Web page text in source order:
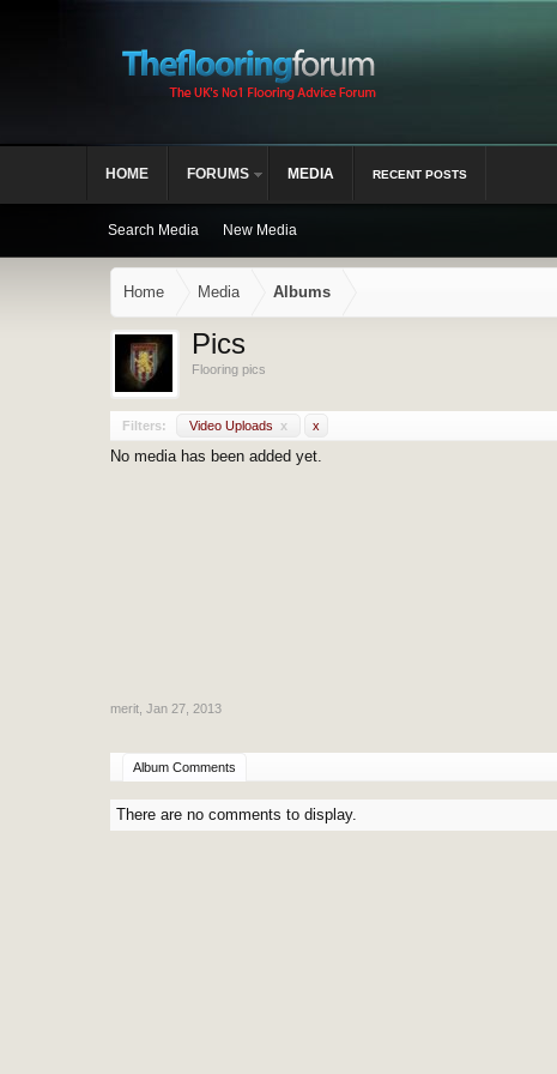
Home Media Albums
Pics
Flooring pics
Filters: Video Uploads x x
No media has been added yet.
merit Jan 27, 2013
Album Comments
There are no comments to display.
HOME FORUMS MEDIA
Search Media New Media
RECENT POSTS